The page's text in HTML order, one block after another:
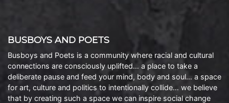
BUSBOYS AND POETS
Busboys and Poets is a community where racial and cultural
connections are consciously uplifted… a place to take a
deliberate pause and feed your mind, body and soul… a space
for art, culture and politics to intentionally collide… we believe
that by creating such a space we can inspire social change